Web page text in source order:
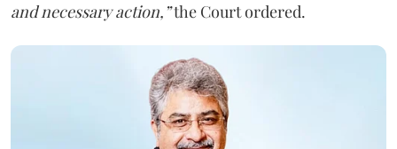
and necessary action,”the Court ordered.